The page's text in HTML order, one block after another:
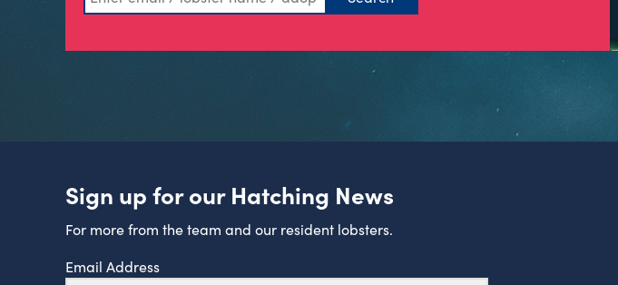
Sign up for our Hatching News
For more from the team and our resident lobsters.
Email Address